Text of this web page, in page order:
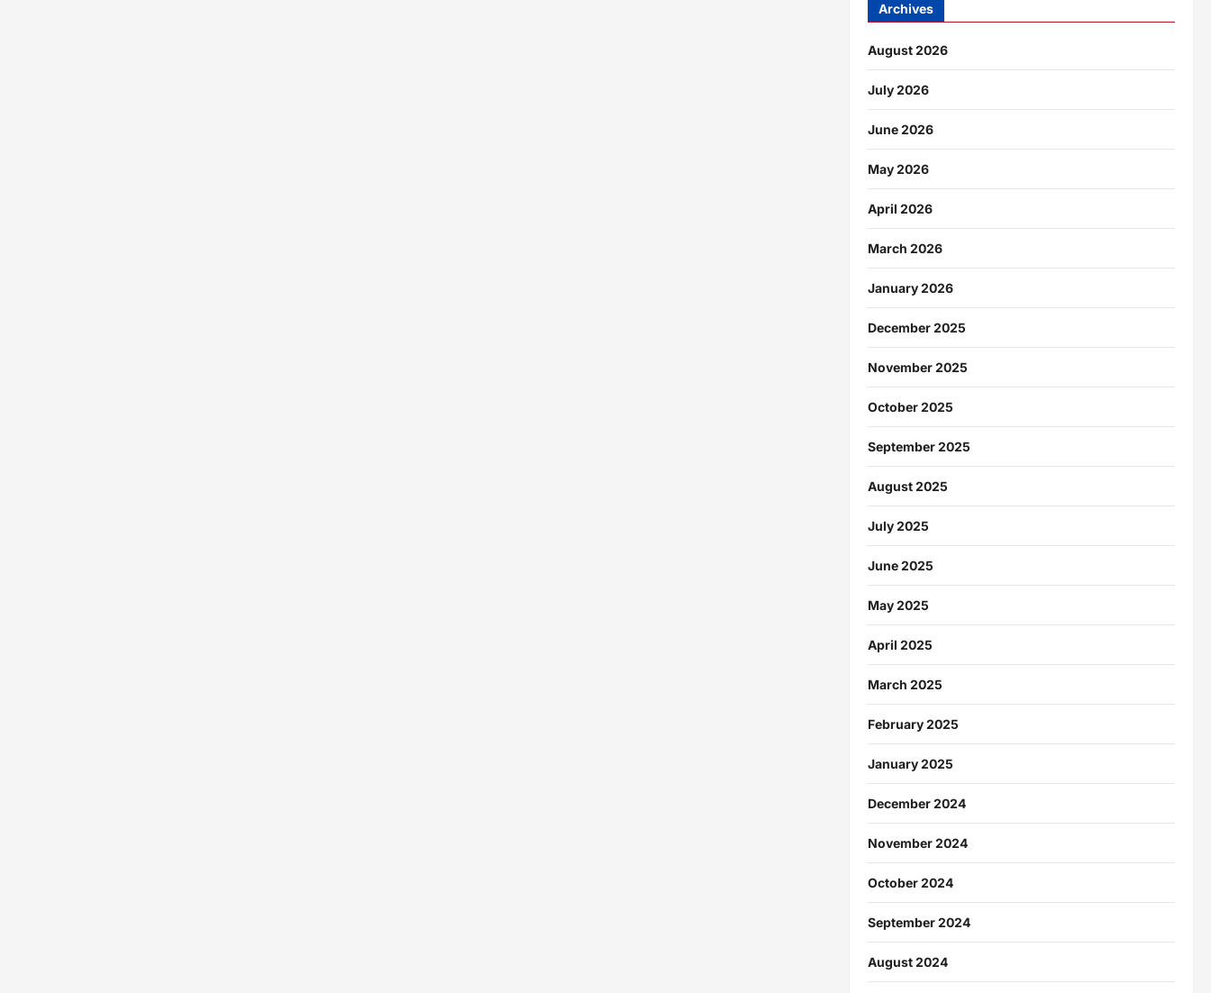
Archives
August 2026
July 2026
June 2026
May 2026
April 2026
March 2026
January 2026
December 2025
November 2025
October 2025
September 2025
August 2025
July 2025
June 2025
May 2025
April 2025
March 2025
February 2025
January 2025
December 2024
November 2024
October 2024
September 2024
August 2024